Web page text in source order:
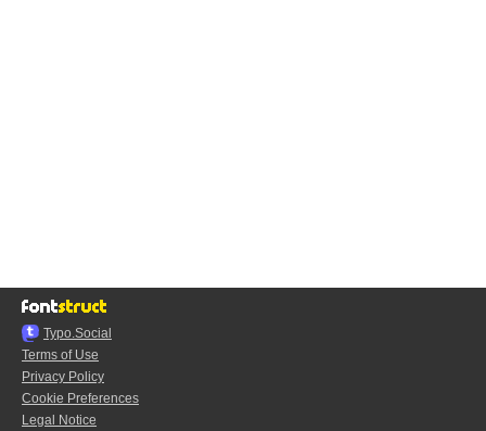
Typo.Social
Terms of Use
Privacy Policy
Cookie Preferences
Legal Notice